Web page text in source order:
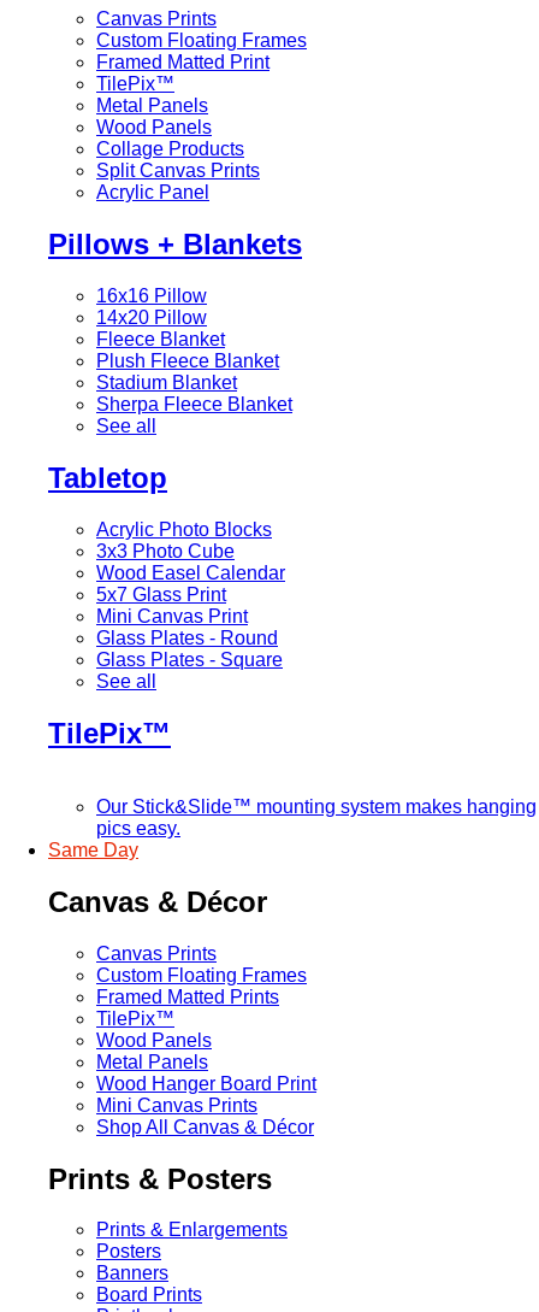
Canvas Prints
Custom Floating Frames
Framed Matted Print
TilePix™
Metal Panels
Wood Panels
Collage Products
Split Canvas Prints
Acrylic Panel
Pillows + Blankets
16x16 Pillow
14x20 Pillow
Fleece Blanket
Plush Fleece Blanket
Stadium Blanket
Sherpa Fleece Blanket
See all
Tabletop
Acrylic Photo Blocks
3x3 Photo Cube
Wood Easel Calendar
5x7 Glass Print
Mini Canvas Print
Glass Plates - Round
Glass Plates - Square
See all
TilePix™
Our Stick&Slide™ mounting system makes hanging
pics easy.
Same Day
Canvas & Décor
Canvas Prints
Custom Floating Frames
Framed Matted Prints
TilePix™
Wood Panels
Metal Panels
Wood Hanger Board Print
Mini Canvas Prints
Shop All Canvas & Décor
Prints & Posters
Prints & Enlargements
Posters
Banners
Board Prints